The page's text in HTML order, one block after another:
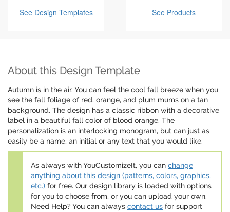
See Design Templates
See Products
About this Design Template
Autumn is in the air. You can feel the cool fall breeze when you
see the fall foliage of red, orange, and plum mums on a tan
background. The design has a classic ribbon with a decorative
label in a beautiful fall color of blood orange. The
personalization is an interlocking monogram, but can just as
easily be a name, an initial or any text that you would like.
As always with YouCustomizeIt, you can change
anything about this design (patterns, colors, graphics,
etc.) for free. Our design library is loaded with options
for you to choose from, or you can upload your own.
Need Help? You can always contact us for support